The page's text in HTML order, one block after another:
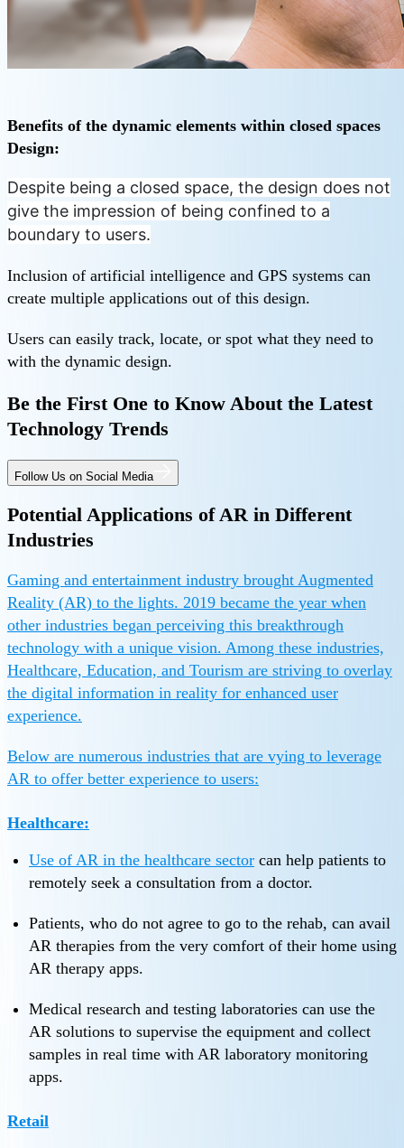
Benefits of the dynamic elements within closed spaces
Design:
Despite being a closed space, the design does not
give the impression of being confined to a
boundary to users.
Inclusion of artificial intelligence and GPS systems can
create multiple applications out of this design.
Users can easily track, locate, or spot what they need to
with the dynamic design.
Be the First One to Know About the Latest
Technology Trends
Follow Us on Social Media
Potential Applications of AR in Different
Industries
Gaming and entertainment industry brought Augmented
Reality (AR) to the lights. 2019 became the year when
other industries began perceiving this breakthrough
technology with a unique vision. Among these industries,
Healthcare, Education, and Tourism are striving to overlay
the digital information in reality for enhanced user
experience.
Below are numerous industries that are vying to leverage
AR to offer better experience to users:
Healthcare:
Use of AR in the healthcare sector can help patients to
remotely seek a consultation from a doctor.
Patients, who do not agree to go to the rehab, can avail
AR therapies from the very comfort of their home using
AR therapy apps.
Medical research and testing laboratories can use the
AR solutions to supervise the equipment and collect
samples in real time with AR laboratory monitoring
apps.
Retail